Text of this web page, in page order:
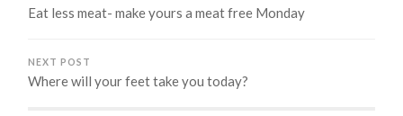
Eat less meat- make yours a meat free Monday
NEXT POST
Where will your feet take you today?